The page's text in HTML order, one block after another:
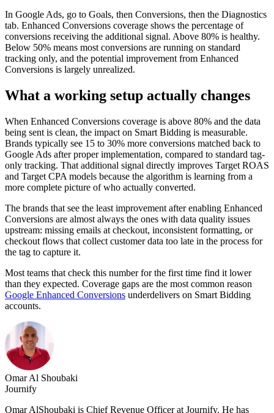
In Google Ads, go to Goals, then Conversions, then the Diagnostics
tab. Enhanced Conversions coverage shows the percentage of
conversions receiving the additional signal. Above 80% is healthy.
Below 50% means most conversions are running on standard
tracking only, and the potential improvement from Enhanced
Conversions is largely unrealized.
What a working setup actually changes
When Enhanced Conversions coverage is above 80% and the data
being sent is clean, the impact on Smart Bidding is measurable.
Brands typically see 15 to 30% more conversions matched back to
Google Ads after proper implementation, compared to standard tag-
only tracking. That additional signal directly improves Target ROAS
and Target CPA models because the algorithm is learning from a
more complete picture of who actually converted.
The brands that see the least improvement after enabling Enhanced
Conversions are almost always the ones with data quality issues
upstream: missing emails at checkout, inconsistent formatting, or
checkout flows that collect customer data too late in the process for
the tag to capture it.
Most teams that check this number for the first time find it lower
than they expected. Coverage gaps are the most common reason
Google Enhanced Conversions underdelivers on Smart Bidding
accounts.
Omar Al Shoubaki
Journify
Omar AlShoubaki is Chief Revenue Officer at Journify. He has